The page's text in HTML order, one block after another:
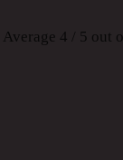
Average 4 / 5 out